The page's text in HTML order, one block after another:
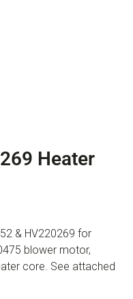
Heater
& HV220269 for
blower motor,
core. See attached